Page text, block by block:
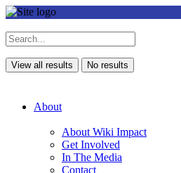
View all results No results
About
About Wiki Impact
Get Involved
In The Media
Contact